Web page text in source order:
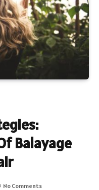
Balayage
No Comments